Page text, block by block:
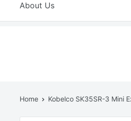
About Us
Home Kobelco SK35SR-3 Mini